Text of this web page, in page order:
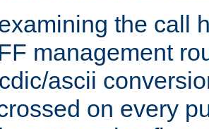
the call
management
ascii
on every